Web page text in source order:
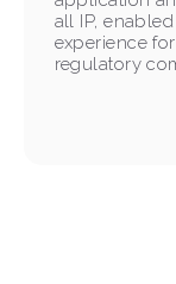
all IP,
experience
regulatory